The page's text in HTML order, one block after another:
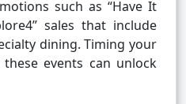
such as “Have It
sales that include
dining. Timing your
events can unlock